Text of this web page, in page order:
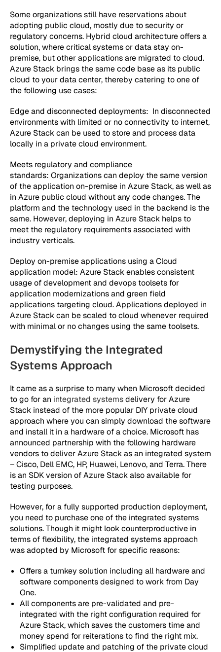
Some organizations still have reservations about
adopting public cloud, mostly due to security or
regulatory concerns. Hybrid cloud architecture offers a
solution, where critical systems or data stay on-
premise, but other applications are migrated to cloud.
Azure Stack brings the same code base as its public
cloud to your data center, thereby catering to one of
the following use cases:
Edge and disconnected deployments: In disconnected
environments with limited or no connectivity to internet,
Azure Stack can be used to store and process data
locally in a private cloud environment.
Meets regulatory and compliance
standards: Organizations can deploy the same version
of the application on-premise in Azure Stack, as well as
in Azure public cloud without any code changes. The
platform and the technology used in the backend is the
same. However, deploying in Azure Stack helps to
meet the regulatory requirements associated with
industry verticals.
Deploy on-premise applications using a Cloud
application model: Azure Stack enables consistent
usage of development and devops toolsets for
application modernizations and green field
applications targeting cloud. Applications deployed in
Azure Stack can be scaled to cloud whenever required
with minimal or no changes using the same toolsets.
Demystifying the Integrated
Systems Approach
It came as a surprise to many when Microsoft decided
to go for an integrated systemsdelivery for Azure
Stack instead of the more popular DIY private cloud
approach where you can simply download the software
and install it in a hardware of a choice. Microsoft has
announced partnership with the following hardware
vendors to deliver Azure Stack as an integrated system
– Cisco, Dell EMC, HP, Huawei, Lenovo, and Terra. There
is an SDK version of Azure Stack also available for
testing purposes.
However, for a fully supported production deployment,
you need to purchase one of the integrated systems
solutions. Though it might look counterproductive in
terms of flexibility, the integrated systems approach
was adopted by Microsoft for specific reasons:
Offers a turnkey solution including all hardware and
software components designed to work from Day
One.
All components are pre-validated and pre-
integrated with the right configuration required for
Azure Stack, which saves the customers time and
money spend for reiterations to find the right mix.
Simplified update and patching of the private cloud